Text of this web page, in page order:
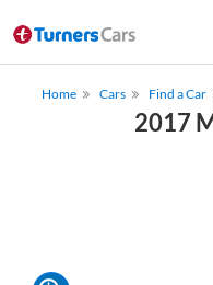
Home Cars Find a Car
2017